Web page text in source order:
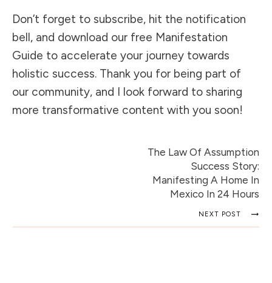
Don’t forget to subscribe, hit the notification
bell, and download our free Manifestation
Guide to accelerate your journey towards
holistic success. Thank you for being part of
our community, and I look forward to sharing
more transformative content with you soon!
The Law Of Assumption
Success Story:
Manifesting A Home In
Mexico In 24 Hours
NEXT POST